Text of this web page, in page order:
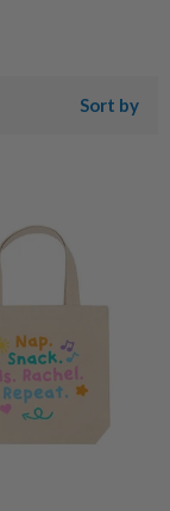
Sort by